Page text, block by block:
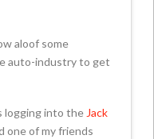
aloof some
auto-industry to get
logging into the Jack
one of my friends